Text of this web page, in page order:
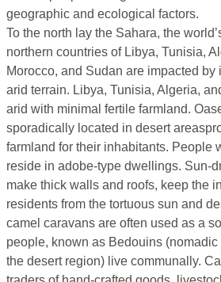
geographic and ecological factors.
To the north lay the Sahara, the
northern countries of Libya, Tunisia,
Morocco, and Sudan are impacted by
arid terrain. Libya, Tunisia, Algeria,
arid with minimal fertile farmland.
sporadically located in desert
farmland for their inhabitants. People
reside in adobe-type dwellings. Sun-
make thick walls and roofs, keep the
residents from the tortuous sun and
camel caravans are often used as a
people, known as Bedouins
the desert region) live communally.